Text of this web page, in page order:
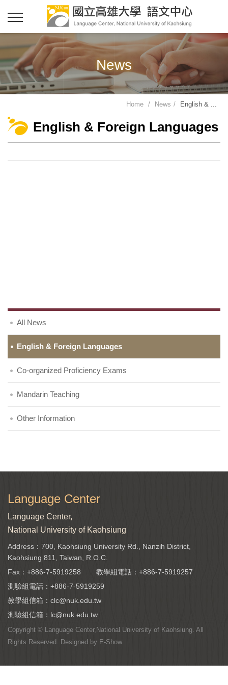
News
Home News English & ...
English & Foreign Languages
All News
English & Foreign Languages
Co-organized Proficiency Exams
Mandarin Teaching
Other Information
Language Center
Language Center,
National University of Kaohsiung
Address：700, Kaohsiung University Rd., Nanzih District,
Kaohsiung 811, Taiwan, R.O.C.
Fax：+886-7-5919258
教學組電話： +886-7-5919257
測驗組電話： +886-7-5919259
教學組信箱： clc@nuk.edu.tw
測驗組信箱： lc@nuk.edu.tw
Copyright © Language Center,National University of Kaohsiung. All
Rights Reserved. Designed by E-Show